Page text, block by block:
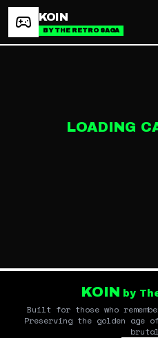
KOIN
BY THE RETRO SAGA
LOADING
KOIN by
Built for those who
Preserving the golden age